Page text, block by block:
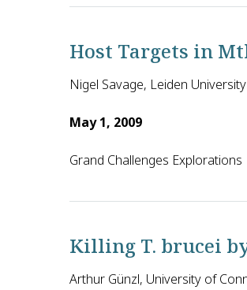
Host Targets in
Nigel Savage, Leiden
May 1, 2009
Grand Challenges Explorations
Because tuberculosis
Killing T. brucei
Arthur Günzl, University of